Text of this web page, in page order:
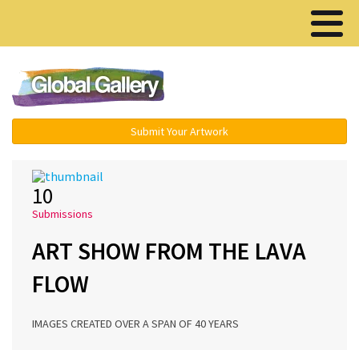
Submit Your Artwork
10
Submissions
ART SHOW FROM THE LAVA
FLOW
IMAGES CREATED OVER A SPAN OF 40 YEARS